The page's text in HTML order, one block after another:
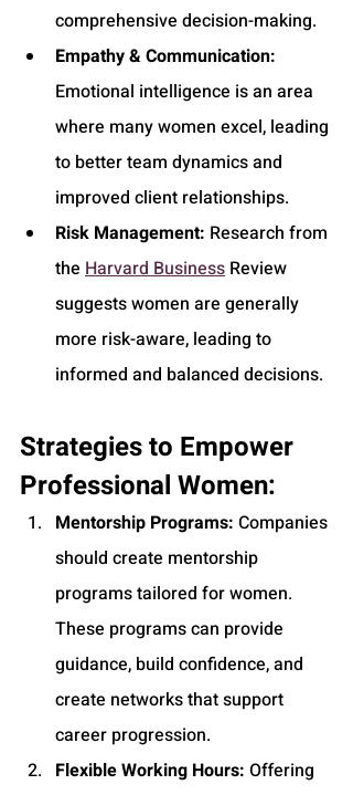
comprehensive decision-making.
Empathy & Communication:
Emotional intelligence is an area
where many women excel, leading
to better team dynamics and
improved client relationships.
Risk Management: Research from
the Harvard Business Review
suggests women are generally
more risk-aware, leading to
informed and balanced decisions.
Strategies to Empower
Professional Women:
Mentorship Programs: Companies
should create mentorship
programs tailored for women.
These programs can provide
guidance, build confidence, and
create networks that support
career progression.
Flexible Working Hours: Offering